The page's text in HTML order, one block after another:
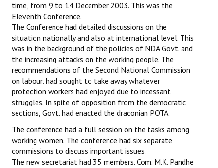
time, from 9 to 14 December 2003. This was the
Eleventh Conference.
The Conference had detailed discussions on the
situation nationally and also at international level. This
was in the background of the policies of NDA Govt. and
the increasing attacks on the working people. The
recommendations of the Second National Commission
on labour, had sought to take away whatever
protection workers had enjoyed due to incessant
struggles. In spite of opposition from the democratic
sections, Govt. had enacted the draconian POTA.
The conference had a full session on the tasks among
working women. The conference had six separate
commissions to discuss important issues.
The new secretariat had 35 members. Com. M.K. Pandhe